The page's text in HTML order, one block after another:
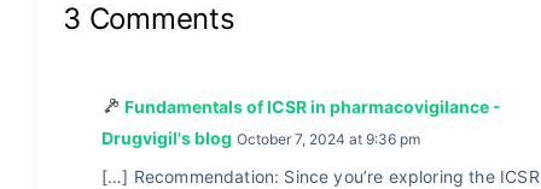
3 Comments
Fundamentals of ICSR in pharmacovigilance -
Drugvigil's blog October 7, 2024 at 9:36 pm
[…] Recommendation: Since you’re exploring the ICSR